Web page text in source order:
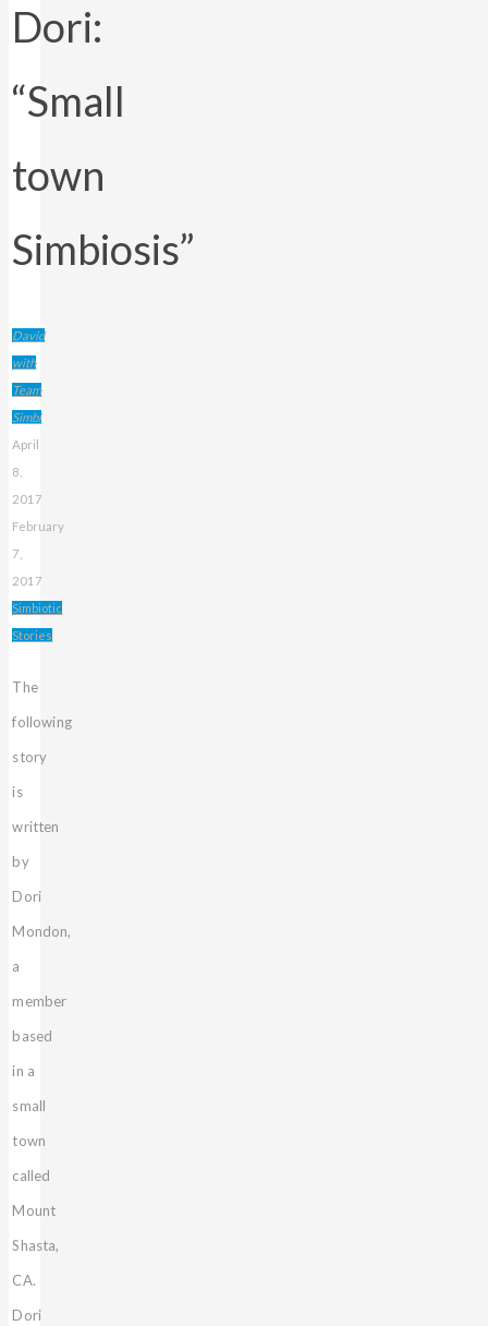
Dori:
“Small
town
Simbiosis”
David
with
Team
Simbi
April
8,
2017
February
7,
2017
Simbiotic
Stories
The
following
story
is
written
by
Dori
Mondon,
a
member
based
in a
small
town
called
Mount
Shasta,
CA.
Dori